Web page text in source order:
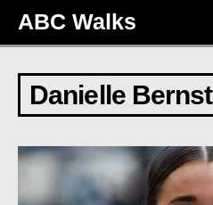
ABC Walks
Danielle